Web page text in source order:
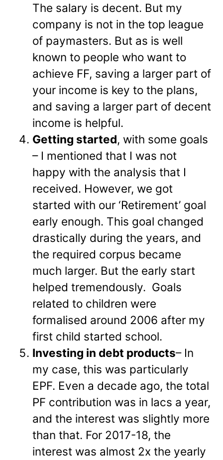
The salary is decent. But my
company is not in the top league
of paymasters. But as is well
known to people who want to
achieve FF, saving a larger part of
your income is key to the plans,
and saving a larger part of decent
income is helpful.
Getting started, with some goals
– I mentioned that I was not
happy with the analysis that I
received. However, we got
started with our ‘Retirement’ goal
early enough. This goal changed
drastically during the years, and
the required corpus became
much larger. But the early start
helped tremendously. Goals
related to children were
formalised around 2006 after my
first child started school.
Investing in debt products– In
my case, this was particularly
EPF. Even a decade ago, the total
PF contribution was in lacs a year,
and the interest was slightly more
than that. For 2017-18, the
interest was almost 2x the yearly